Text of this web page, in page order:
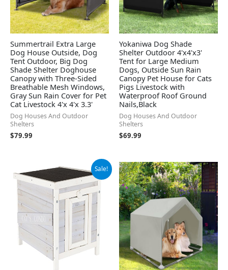
Summertrail Extra Large
Dog House Outside, Dog
Tent Outdoor, Big Dog
Shade Shelter Doghouse
Canopy with Three-Sided
Breathable Mesh Windows,
Gray Sun Rain Cover for Pet
Cat Livestock 4'x 4'x 3.3'
Dog Houses And Outdoor
Shelters
$79.99
Yokaniwa Dog Shade
Shelter Outdoor 4'x4'x3'
Tent for Large Medium
Dogs, Outside Sun Rain
Canopy Pet House for Cats
Pigs Livestock with
Waterproof Roof Ground
Nails,Black
Dog Houses And Outdoor
Shelters
$69.99
Sale!
Original
price
was:
$66.99.
Current
is:
$43.99.